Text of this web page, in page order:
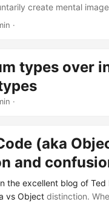
create mental
·
types over
·
(aka
and
the excellent blog of Ted
vs Object distinction.